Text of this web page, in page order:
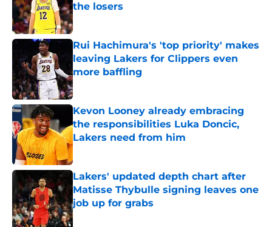
the losers
Published by on Invalid Date
Rui Hachimura's 'top priority' makes
leaving Lakers for Clippers even
more baffling
Published by on Invalid Date
Kevon Looney already embracing
the responsibilities Luka Doncic,
Lakers need from him
Published by on Invalid Date
Lakers' updated depth chart after
Matisse Thybulle signing leaves one
job up for grabs
Published by on Invalid Date